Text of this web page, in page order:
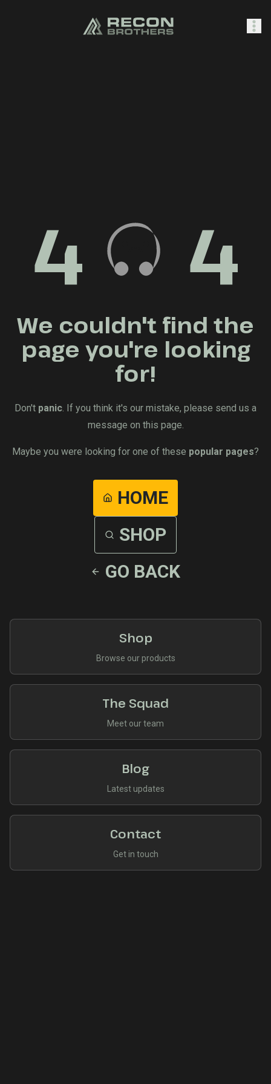
4 4
We couldn't find the
page you're looking
for!
Don't panic . If you think it's our mistake, please send us a
message on this page.
Maybe you were looking for one of these popular pages?
HOME
SHOP
GO BACK
Shop
Browse our products
The Squad
Meet our team
Blog
Latest updates
Contact
Get in touch